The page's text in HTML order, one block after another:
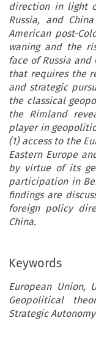
direction in light
Russia, and
American post-
waning and the
face of Russia
that requires the
and strategic
the classical
the Rimland
player in
(1) access to the
Eastern Europe
by virtue of its
participation in
findings are
foreign policy
China.
Keywords
European Union,
Geopolitical
Strategic Autonomy